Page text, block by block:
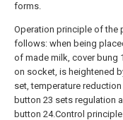
forms.
Operation principle of the
follows: when being
of made milk, cover bung
on socket, is heightened
set, temperature
button 23 sets regulation
button 24.Control